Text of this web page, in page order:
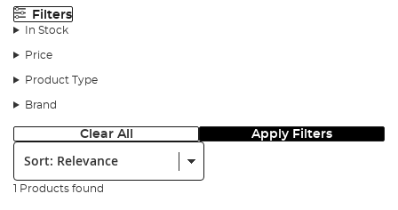
Filters
In Stock
Price
Product Type
Brand
Clear All Apply Filters
Sort:
1 Products found